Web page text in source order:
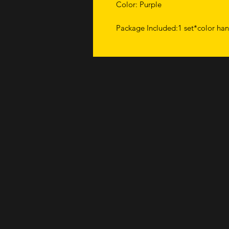
Color: Purple
Package Included:1 set*color